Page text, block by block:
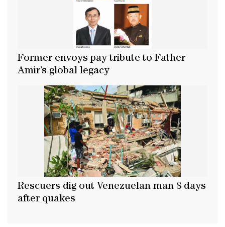
Former envoys pay tribute to Father
Amir’s global legacy
Rescuers dig out Venezuelan man 8 days
after quakes